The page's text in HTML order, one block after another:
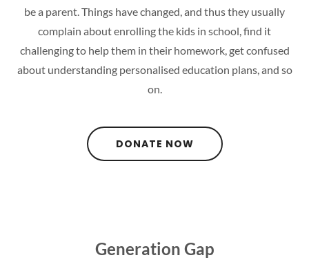
be a parent. Things have changed, and thus they usually
complain about enrolling the kids in school, find it
challenging to help them in their homework, get confused
about understanding personalised education plans, and so
on.
DONATE NOW
Generation Gap